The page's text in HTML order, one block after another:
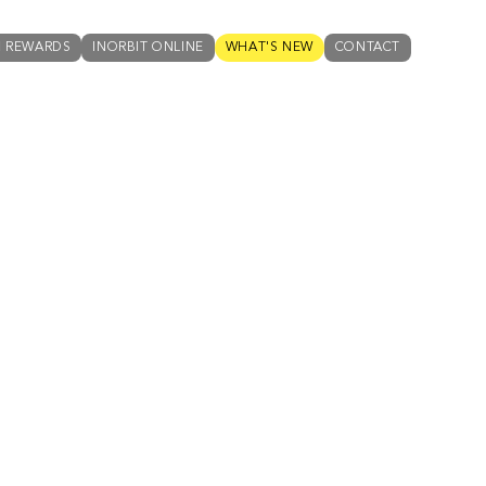
REWARDS INORBIT ONLINE WHAT'S NEW CONTACT